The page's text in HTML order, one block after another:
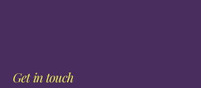
Get in touch